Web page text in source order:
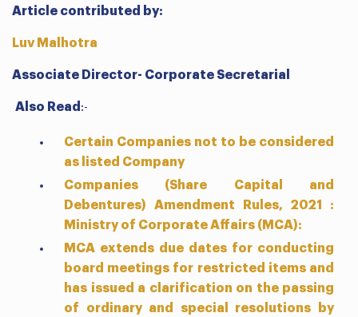
Article contributed by:
Luv Malhotra
Associate Director- Corporate Secretarial
Also Read :-
Certain Companies not to be considered
as listed Company
Companies (Share Capital and
Debentures) Amendment Rules, 2021 :
Ministry of Corporate Affairs (MCA):
MCA extends due dates for conducting
board meetings for restricted items and
has issued a clarification on the passing
of ordinary and special resolutions by